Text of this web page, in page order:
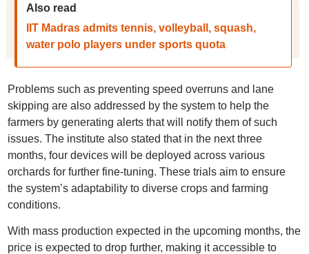
Also read
IIT Madras admits tennis, volleyball, squash,
water polo players under sports quota
Problems such as preventing speed overruns and lane
skipping are also addressed by the system to help the
farmers by generating alerts that will notify them of such
issues. The institute also stated that in the next three
months, four devices will be deployed across various
orchards for further fine-tuning. These trials aim to ensure
the system’s adaptability to diverse crops and farming
conditions.
With mass production expected in the upcoming months, the
price is expected to drop further, making it accessible to